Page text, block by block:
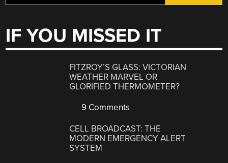
IF YOU MISSED IT
FITZROY’S GLASS: VICTORIAN
WEATHER MARVEL OR
GLORIFIED THERMOMETER?
9 Comments
CELL BROADCAST: THE
MODERN EMERGENCY ALERT
SYSTEM